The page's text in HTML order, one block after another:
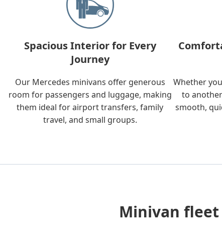
Spacious Interior for Every
Journey
Our Mercedes minivans offer generous
room for passengers and luggage, making
them ideal for airport transfers, family
travel, and small groups.
Whether
to
smooth,
Minivan